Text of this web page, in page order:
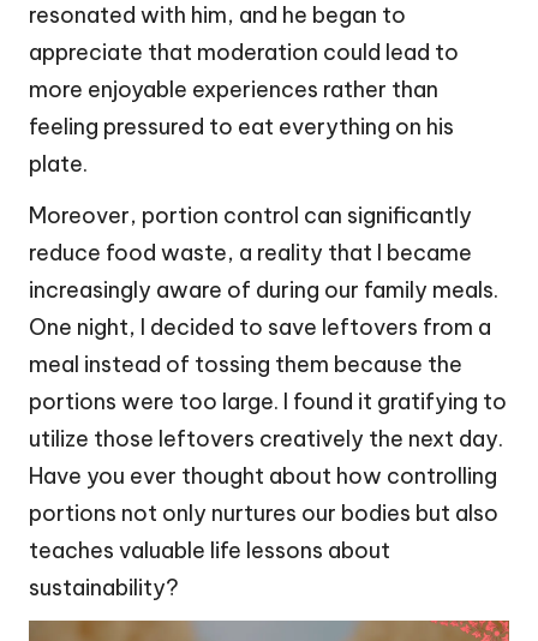
resonated with him, and he began to
appreciate that moderation could lead to
more enjoyable experiences rather than
feeling pressured to eat everything on his
plate.
Moreover, portion control can significantly
reduce food waste, a reality that I became
increasingly aware of during our family meals.
One night, I decided to save leftovers from a
meal instead of tossing them because the
portions were too large. I found it gratifying to
utilize those leftovers creatively the next day.
Have you ever thought about how controlling
portions not only nurtures our bodies but also
teaches valuable life lessons about
sustainability?